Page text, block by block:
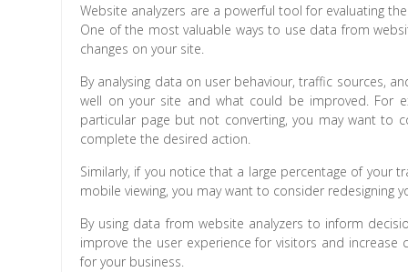
Website analyzers are a powerful tool for evaluating
One of the most valuable ways to use data from
changes on your site.
By analysing data on user behaviour, traffic sources,
well on your site and what could be improved. For
particular page but not converting, you may want to
complete the desired action.
Similarly, if you notice that a large percentage of
mobile viewing, you may want to consider redesigning
By using data from website analyzers to inform
improve the user experience for visitors and increase
for your business.